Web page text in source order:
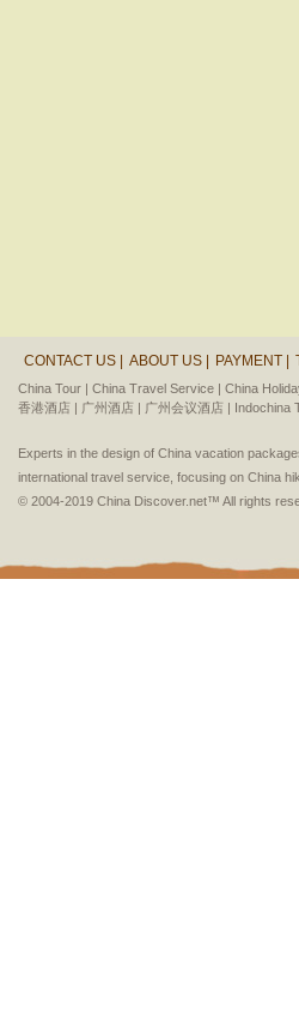
CONTACT US | ABOUT US | PAYMENT |
China Tour | China Travel Service | China
香港酒店 | 广州酒店 | 广州会议酒店 | Indochina
Experts in the design of China vacation
international travel service, focusing on China
© 2004-2019 China Discover.net™ All rights